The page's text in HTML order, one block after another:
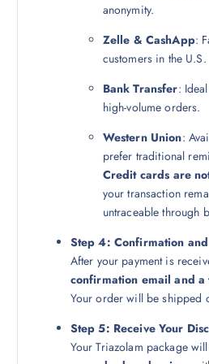
anonymity.
Zelle & CashApp:
customers in the U.S.
Bank Transfer:
high-volume orders.
Western Union:
prefer traditional
Credit cards are
your transaction
untraceable through
Step 4: Confirmation
After your payment is
confirmation email and
Your order will be shipped
Step 5: Receive Your
Your Triazolam package